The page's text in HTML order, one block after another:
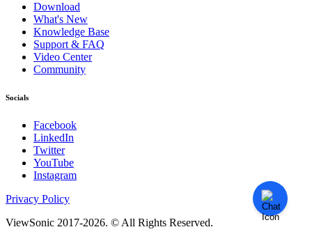
Download
What's New
Knowledge Base
Support & FAQ
Video Center
Community
Socials
Facebook
LinkedIn
Twitter
YouTube
Instagram
Privacy Policy
ViewSonic 2017-2026. © All Rights Reserved.